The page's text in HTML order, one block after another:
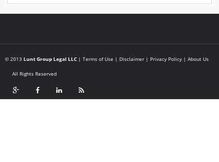
© 2013 Lunt Group Legal LLC | Terms of Use | Disclaimer | Privacy Policy | About Us
All Rights Reserved